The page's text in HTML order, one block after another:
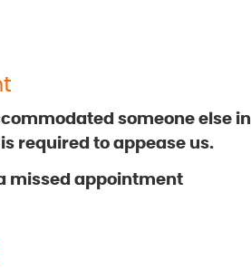
someone else in
required to appease us.
missed appointment